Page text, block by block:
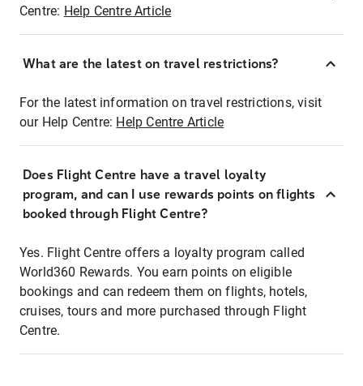
Centre: Help Centre Article
What are the latest on travel restrictions?
For the latest information on travel restrictions, visit
our Help Centre: Help Centre Article
Does Flight Centre have a travel loyalty
program, and can I use rewards points on flights
booked through Flight Centre?
Yes. Flight Centre offers a loyalty program called
World360 Rewards. You earn points on eligible
bookings and can redeem them on flights, hotels,
cruises, tours and more purchased through Flight
Centre.